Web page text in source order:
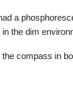
a
the dim
the compass in